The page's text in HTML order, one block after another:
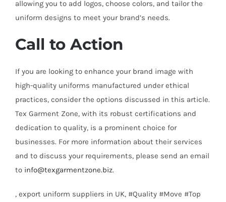
allowing you to add logos, choose colors, and tailor the
uniform designs to meet your brand’s needs.
Call to Action
If you are looking to enhance your brand image with
high-quality uniforms manufactured under ethical
practices, consider the options discussed in this article.
Tex Garment Zone, with its robust certifications and
dedication to quality, is a prominent choice for
businesses. For more information about their services
and to discuss your requirements, please send an email
to info@texgarmentzone.biz.
, export uniform suppliers in UK, #Quality #Move #Top